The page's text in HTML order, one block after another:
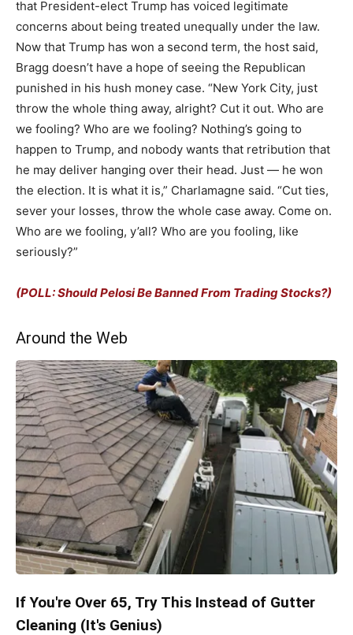
that President-elect Trump has voiced legitimate
concerns about being treated unequally under the law.
Now that Trump has won a second term, the host said,
Bragg doesn’t have a hope of seeing the Republican
punished in his hush money case. “New York City, just
throw the whole thing away, alright? Cut it out. Who are
we fooling? Who are we fooling? Nothing’s going to
happen to Trump, and nobody wants that retribution that
he may deliver hanging over their head. Just — he won
the election. It is what it is,” Charlamagne said. “Cut ties,
sever your losses, throw the whole case away. Come on.
Who are we fooling, y’all? Who are you fooling, like
seriously?”
(POLL: Should Pelosi Be Banned From Trading Stocks?)
Around the Web
If You're Over 65, Try This Instead of Gutter
Cleaning (It's Genius)